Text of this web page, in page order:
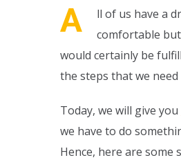
A
ll of us have a
comfortable
would certainly be
the steps that we
Today, we will give you
we have to do
Hence, here are